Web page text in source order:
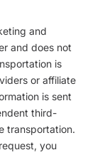
and
and does not
is
or affiliate
is sent
third-
transportation.
you